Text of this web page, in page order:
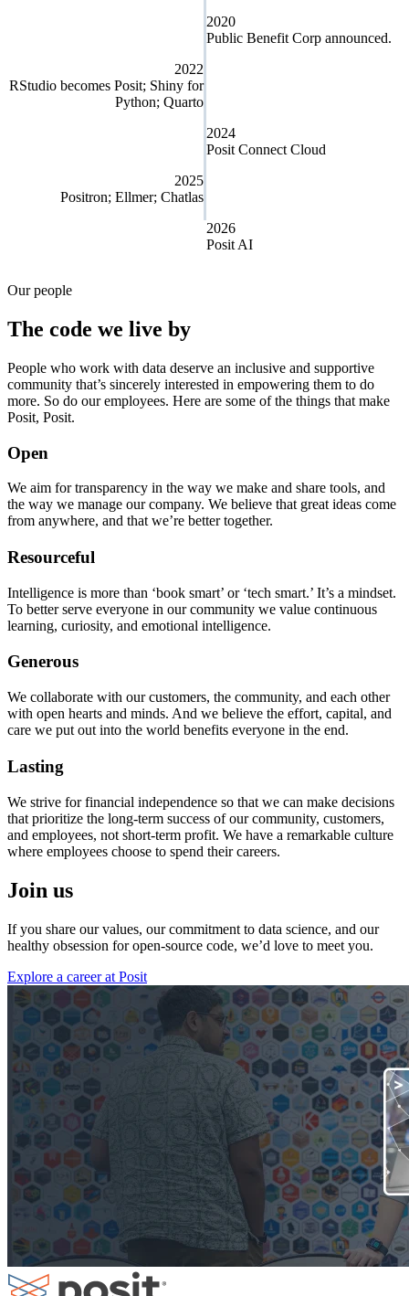
2020
Public Benefit Corp announced.
2022
RStudio becomes Posit; Shiny for
Python; Quarto
2024
Posit Connect Cloud
2025
Positron; Ellmer; Chatlas
2026
Posit AI
Our people
The code we live by
People who work with data deserve an inclusive and supportive
community that’s sincerely interested in empowering them to do
more. So do our employees. Here are some of the things that make
Posit, Posit.
Open
We aim for transparency in the way we make and share tools, and
the way we manage our company. We believe that great ideas come
from anywhere, and that we’re better together.
Resourceful
Intelligence is more than ‘book smart’ or ‘tech smart.’ It’s a mindset.
To better serve everyone in our community we value continuous
learning, curiosity, and emotional intelligence.
Generous
We collaborate with our customers, the community, and each other
with open hearts and minds. And we believe the effort, capital, and
care we put out into the world benefits everyone in the end.
Lasting
We strive for financial independence so that we can make decisions
that prioritize the long-term success of our community, customers,
and employees, not short-term profit. We have a remarkable culture
where employees choose to spend their careers.
Join us
If you share our values, our commitment to data science, and our
healthy obsession for open-source code, we’d love to meet you.
Explore a career at Posit